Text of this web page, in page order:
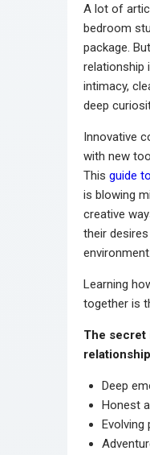
A lot of
bedroom
package.
relationship
intimacy,
deep
Innovative
with new
This guide
is blowing
creative
their
environment.
Learning
together is
The secret
Deep
Honest